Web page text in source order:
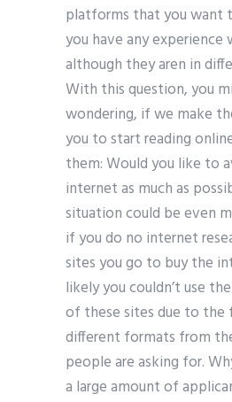
platforms that you want
you have any
although they aren in
With this question, you
wondering, if we make
you to start reading
them: Would you like to
internet as much as
situation could be even
if you do no internet
sites you go to buy the
likely you couldn’t use
of these sites due to the
different formats from
people are asking for.
a large amount of